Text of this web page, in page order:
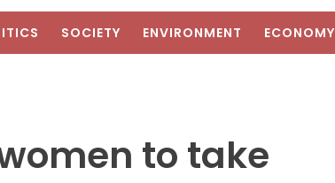
SOCIETY ENVIRONMENT ECONOMY
to take